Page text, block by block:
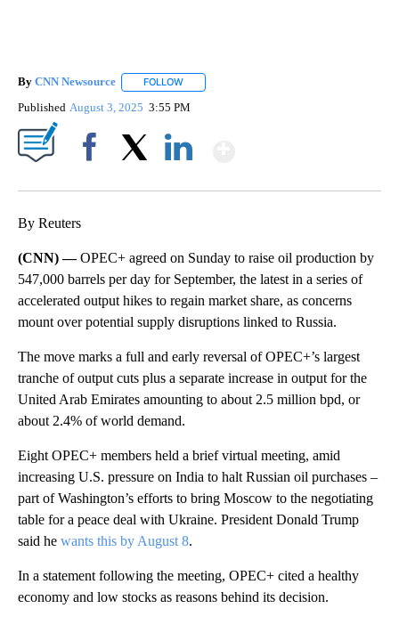
By CNN Newsource FOLLOW
Published August 3, 2025 3:55 PM
By Reuters
(CNN) —OPEC+ agreed on Sunday to raise oil production by
547,000 barrels per day for September, the latest in a series of
accelerated output hikes to regain market share, as concerns
mount over potential supply disruptions linked to Russia.
The move marks a full and early reversal of OPEC+’s largest
tranche of output cuts plus a separate increase in output for the
United Arab Emirates amounting to about 2.5 million bpd, or
about 2.4% of world demand.
Eight OPEC+ members held a brief virtual meeting, amid
increasing U.S. pressure on India to halt Russian oil purchases –
part of Washington’s efforts to bring Moscow to the negotiating
table for a peace deal with Ukraine. President Donald Trump
said he wants this by August 8.
In a statement following the meeting, OPEC+ cited a healthy
economy and low stocks as reasons behind its decision.